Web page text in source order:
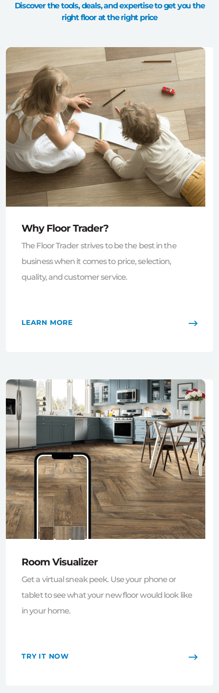
Discover the tools, deals, and expertise to get you the
right floor at the right price
Why Floor Trader?
The Floor Trader strives to be the best in the
business when it comes to price, selection,
quality, and customer service.
LEARN MORE
Room Visualizer
Get a virtual sneak peek. Use your phone or
tablet to see what your new floor would look like
in your home.
TRY IT NOW